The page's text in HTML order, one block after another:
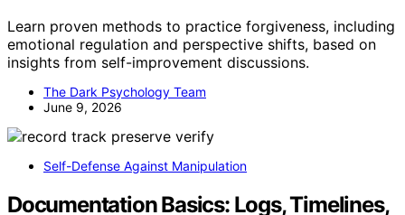
Learn proven methods to practice forgiveness, including
emotional regulation and perspective shifts, based on
insights from self-improvement discussions.
The Dark Psychology Team
June 9, 2026
Self-Defense Against Manipulation
Documentation Basics: Logs, Timelines,